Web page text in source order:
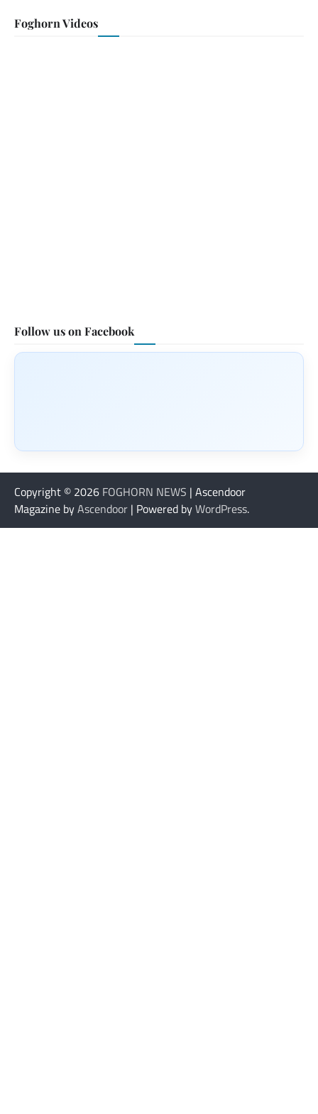
Foghorn Videos
Follow us on Facebook
Copyright © 2026 FOGHORN NEWS | Ascendoor
Magazine byAscendoor | Powered byWordPress.